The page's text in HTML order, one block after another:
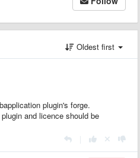
Oldest first
plugin's forge.
and licence should be